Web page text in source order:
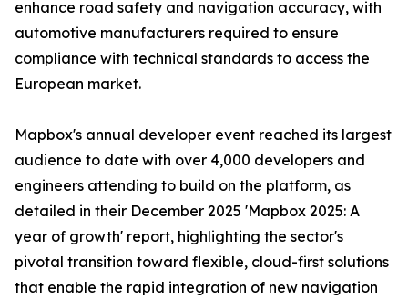
enhance road safety and navigation accuracy, with
automotive manufacturers required to ensure
compliance with technical standards to access the
European market.
Mapbox's annual developer event reached its largest
audience to date with over 4,000 developers and
engineers attending to build on the platform, as
detailed in their December 2025 'Mapbox 2025: A
year of growth' report, highlighting the sector's
pivotal transition toward flexible, cloud-first solutions
that enable the rapid integration of new navigation